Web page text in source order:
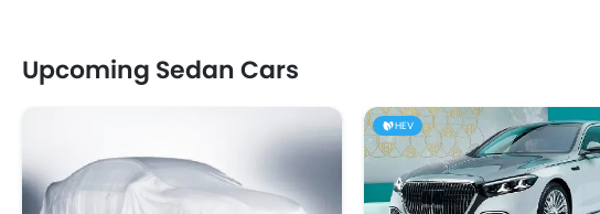
Upcoming Sedan Cars
HEV